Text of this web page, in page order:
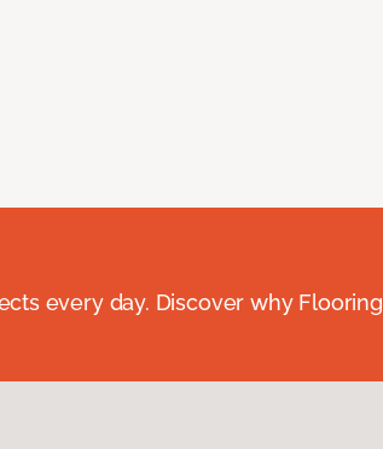
every day. Discover why Flooring